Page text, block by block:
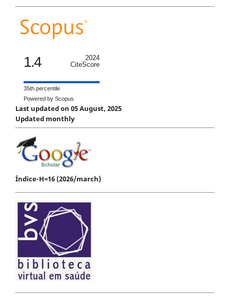
1.4
2024
CiteScore
35th percentile
Powered by Scopus
Last updated on 05 August, 2025
Updated monthly
Índice-H=16 (2026/march)